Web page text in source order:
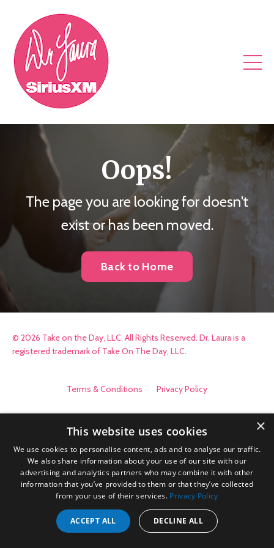
Oops!
The page you are looking for doesn't
exist or has been moved.
Back to Home
© 2026 Take on the Day, LLC. All Rights Reserved. Dr. Laura is a
registered trademark of Take On The Day, LLC.
Terms & Conditions Privacy Policy
×
This website uses cookies
We use cookies to personalise content, ads and to analyse our traffic.
We also share information about your use of our site with our
advertising and analytics partners who may combine it with other
information that you’ve provided to them or that they’ve collected
from your use of their services. Privacy Policy
ACCEPT ALL DECLINE ALL